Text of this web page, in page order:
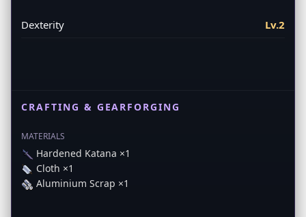
Dexterity Lv.2
CRAFTING & GEARFORGING
MATERIALS
Hardened Katana ×1
Cloth ×1
Aluminium Scrap ×1